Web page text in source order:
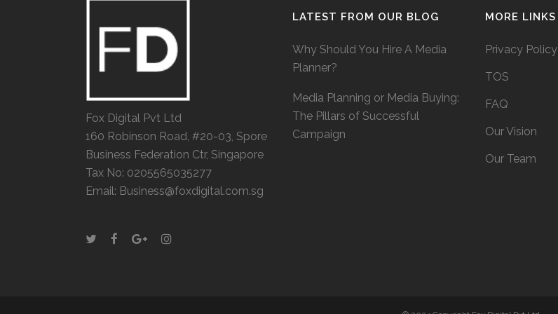
Fox Digital Pvt Ltd
160 Robinson Road, #20-03, Spore
Business Federation Ctr, Singapore
Tax No: 0205565035277
Email: Business@foxdigital.com.sg
LATEST FROM OUR BLOG
Why Should You Hire A Media
Planner?
Media Planning or Media Buying:
The Pillars of Successful
Campaign
MORE LINKS
Privacy Policy
TOS
FAQ
Our Vision
Our Team